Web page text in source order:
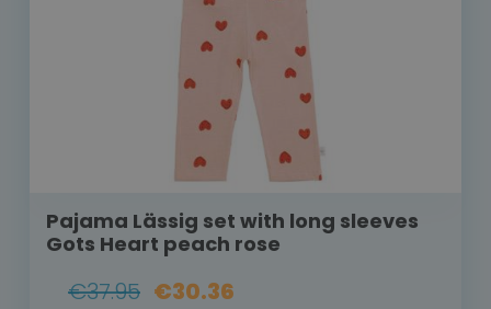
Pajama Lässig set with long sleeves
Gots Heart peach rose
€37.95 €30.36